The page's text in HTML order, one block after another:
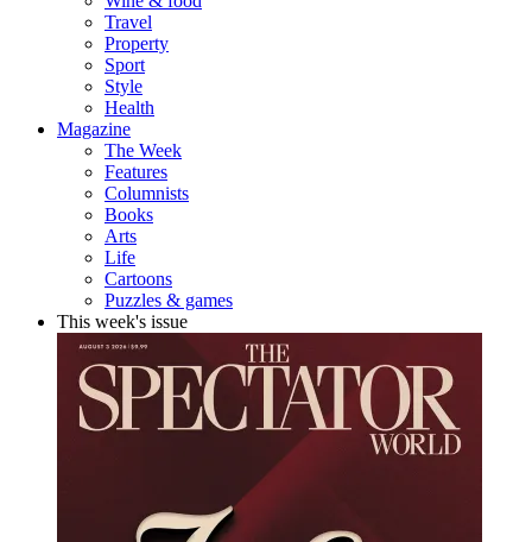
Travel
Property
Sport
Style
Health
Magazine
The Week
Features
Columnists
Books
Arts
Life
Cartoons
Puzzles & games
This week's issue